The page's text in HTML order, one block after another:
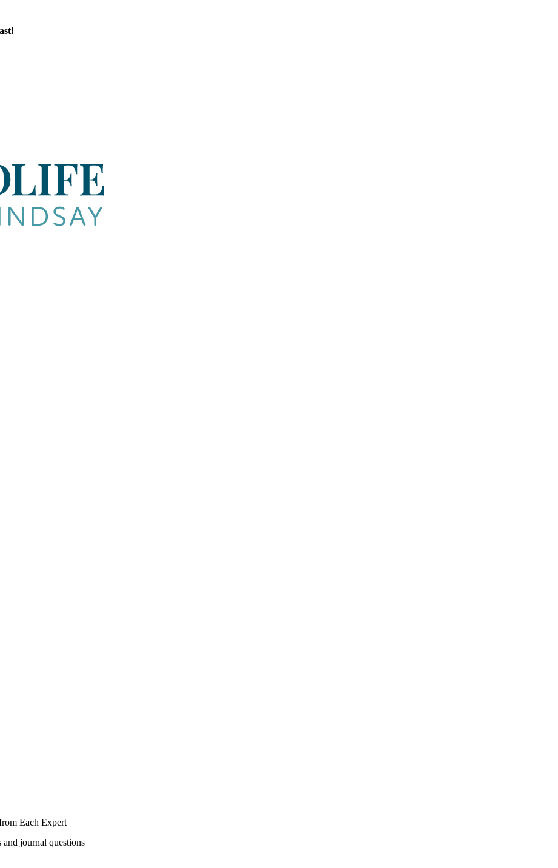
Each Expert
journal questions